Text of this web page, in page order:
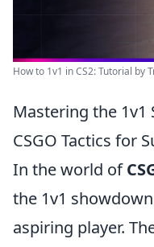
How to 1v1 in CS2: Tutorial by
Mastering the 1v1
CSGO Tactics for
In the world of
the 1v1
aspiring player.